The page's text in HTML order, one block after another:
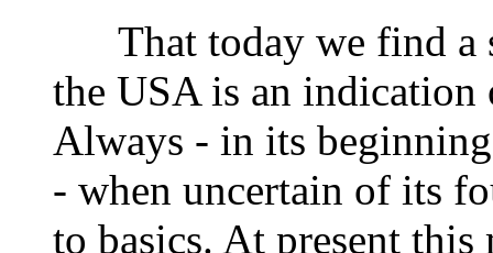
That today we find a
the USA is an
Always - in its
- when uncertain of its
to basics. At present